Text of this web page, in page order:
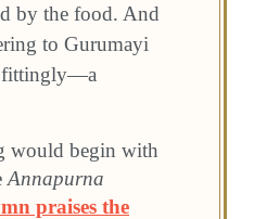
by the food. And
to Gurumayi
would begin with
Annapurna
praises the